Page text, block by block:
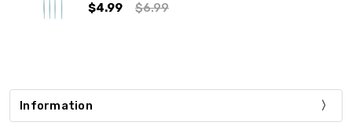
$4.99
$6.99
Information